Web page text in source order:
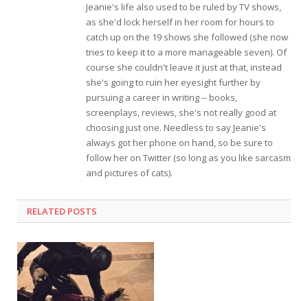
Jeanie's life also used to be ruled by TV shows,
as she'd lock herself in her room for hours to
catch up on the 19 shows she followed (she now
tries to keep it to a more manageable seven). Of
course she couldn't leave it just at that, instead
she's going to ruin her eyesight further by
pursuing a career in writing -- books,
screenplays, reviews, she's not really good at
choosing just one. Needless to say Jeanie's
always got her phone on hand, so be sure to
follow her on Twitter (so long as you like sarcasm
and pictures of cats).
RELATED POSTS